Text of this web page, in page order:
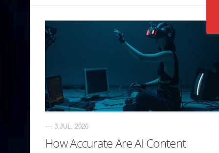
— 3 JUL, 2026
How Accurate Are AI Content